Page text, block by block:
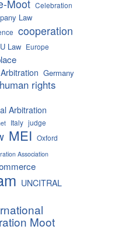
Moot Celebration
Law
cooperation
Law Europe
Germany
human rights
Arbitration
Italy judge
MEI Oxford
Association
UNCITRAL
Moot